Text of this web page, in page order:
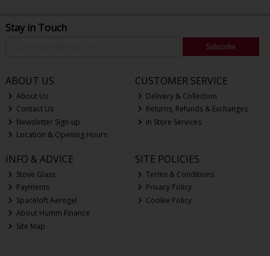
Stay in Touch
Subscribe
ABOUT US
About Us
Contact Us
Newsletter Sign-up
Location & Opening Hours
CUSTOMER SERVICE
Delivery & Collection
Returns, Refunds & Exchanges
In Store Services
INFO & ADVICE
Stove Glass
Payments
Spaceloft Aerogel
About Humm Finance
Site Map
SITE POLICIES
Terms & Conditions
Privacy Policy
Cookie Policy